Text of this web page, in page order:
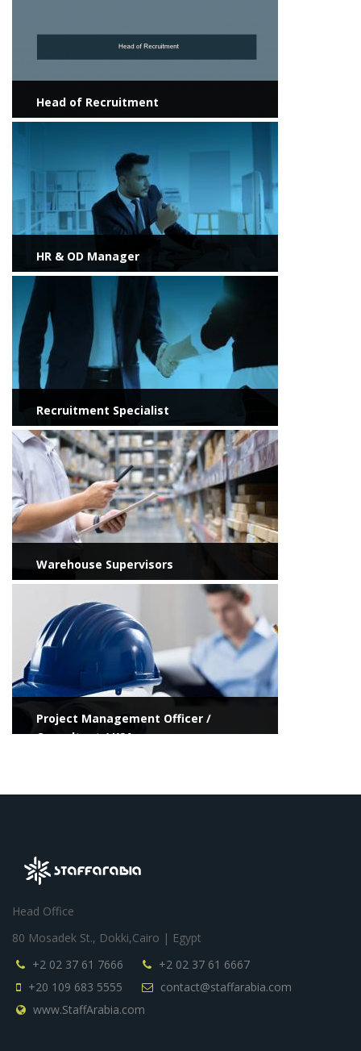
Head of Recruitment
HR & OD Manager
Recruitment Specialist
View more
Warehouse Supervisors
View more
Project Management Officer /
Consultant / KSA
Head Office
80 Mosadek St., Dokki,Cairo | Egypt
+2 02 37 61 7666
+2 02 37 61 6667
+20 109 683 5555
contact@staffarabia.com
www.StaffArabia.com